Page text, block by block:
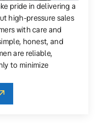
pride in delivering a
high-pressure sales
with care and
honest, and
are reliable,
to minimize